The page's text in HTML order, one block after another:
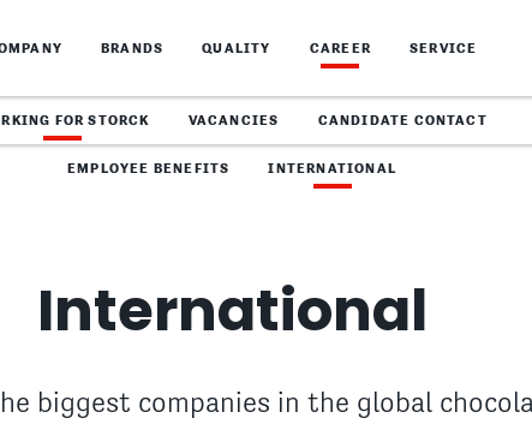
BRANDS QUALITY CAREER
FOR STORCK
EMPLOYEE BENEFITS INTERNATIONAL
VACANCIES CANDIDATE CONTACT
SERVICE
International
biggest companies in the global